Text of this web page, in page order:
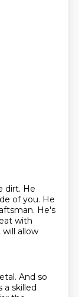
dirt. He
of you. He
He's
with
allow
And so
a skilled